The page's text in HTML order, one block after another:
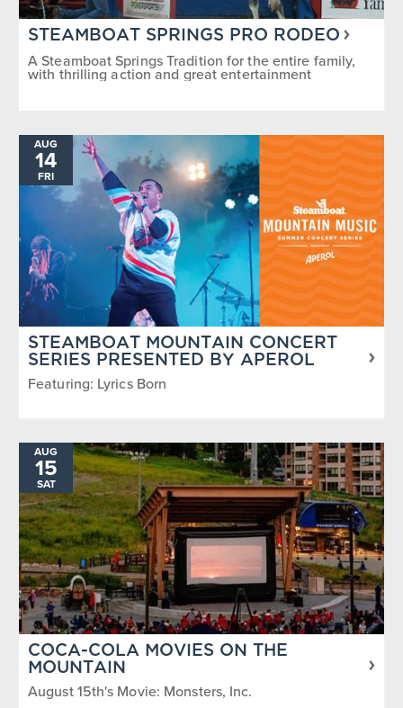
STEAMBOAT SPRINGS PRO RODEO
A Steamboat Springs Tradition for the entire family,
with thrilling action and great entertainment
AUG
14
FRI
STEAMBOAT MOUNTAIN CONCERT
SERIES PRESENTED BY APEROL
Featuring: Lyrics Born
AUG
15
SAT
COCA-COLA MOVIES ON THE
MOUNTAIN
August 15th's Movie: Monsters, Inc.